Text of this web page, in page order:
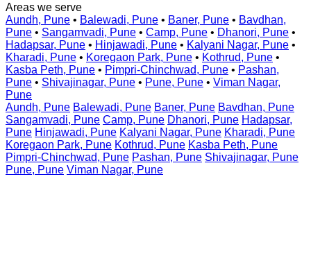
Areas we serve
Aundh, Pune • Balewadi, Pune • Baner, Pune • Bavdhan,
Pune • Sangamvadi, Pune • Camp, Pune • Dhanori, Pune •
Hadapsar, Pune • Hinjawadi, Pune • Kalyani Nagar, Pune •
Kharadi, Pune • Koregaon Park, Pune • Kothrud, Pune •
Kasba Peth, Pune • Pimpri-Chinchwad, Pune • Pashan,
Pune • Shivajinagar, Pune • Pune, Pune • Viman Nagar,
Pune
Aundh, Pune Balewadi, Pune Baner, Pune Bavdhan, Pune
Sangamvadi, Pune Camp, Pune Dhanori, Pune Hadapsar,
Pune Hinjawadi, Pune Kalyani Nagar, Pune Kharadi, Pune
Koregaon Park, Pune Kothrud, Pune Kasba Peth, Pune
Pimpri-Chinchwad, Pune Pashan, Pune Shivajinagar, Pune
Pune, Pune Viman Nagar, Pune